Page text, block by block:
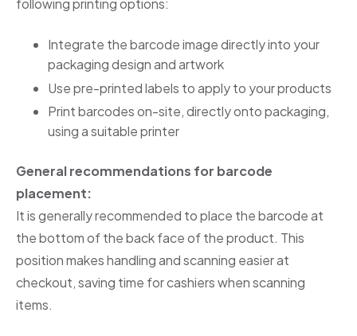
following printing options:
Integrate the barcode image directly into your
packaging design and artwork
Use pre-printed labels to apply to your products
Print barcodes on-site, directly onto packaging,
using a suitable printer
General recommendations for barcode
placement:
It is generally recommended to place the barcode at
the bottom of the back face of the product. This
position makes handling and scanning easier at
checkout, saving time for cashiers when scanning
items.